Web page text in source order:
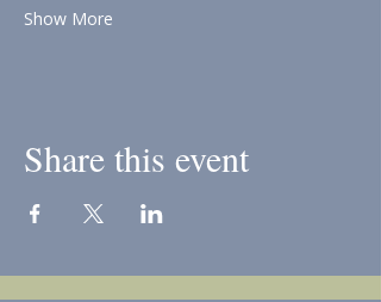
Show More
Share this event